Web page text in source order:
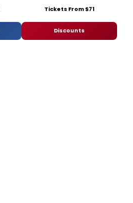
Tickets From $71
Discounts